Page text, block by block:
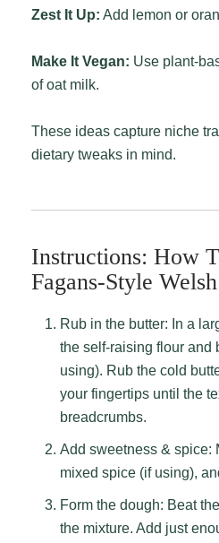
Zest It Up: Add lemon or
Make It Vegan: Use plant-
of oat milk.
These ideas capture niche traffic from users with
dietary tweaks in mind.
Instructions: How
Fagans-Style
Rub in the butter: In a
the self-raising flour and
using). Rub the cold
your fingertips until the
breadcrumbs.
Add sweetness & spice:
mixed spice (if using),
Form the dough: Beat
the mixture. Add just